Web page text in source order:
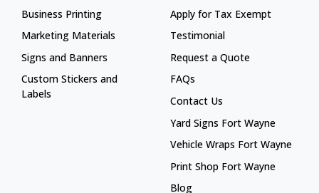
Business Printing
Marketing Materials
Signs and Banners
Custom Stickers and
Labels
Apply for Tax Exempt
Testimonial
Request a Quote
FAQs
Contact Us
Yard Signs Fort Wayne
Yard Signs Fort Wayne
Vehicle Wraps Fort Wayne
Vehicle Wraps Fort Wayne
Print Shop Fort Wayne
Print Shop Fort Wayne
Blog